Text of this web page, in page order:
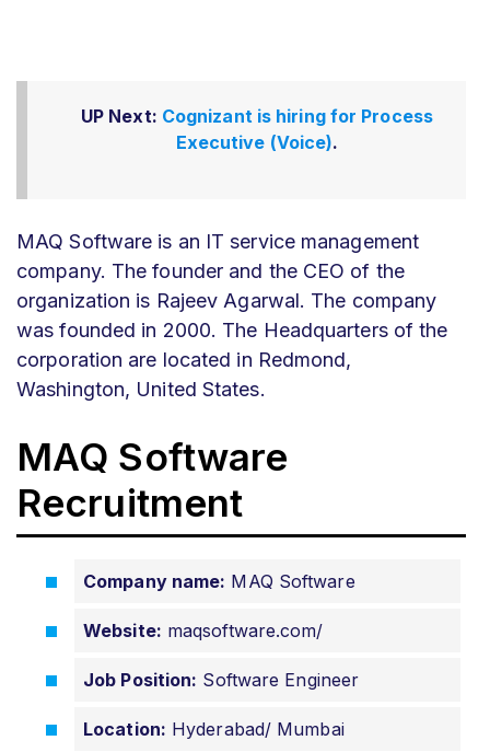
UP Next: Cognizant is hiring for Process
Executive (Voice).
MAQ Software is an IT service management
company. The founder and the CEO of the
organization is Rajeev Agarwal. The company
was founded in 2000. The Headquarters of the
corporation are located in Redmond,
Washington, United States.
MAQ Software
Recruitment
Company name: MAQ Software
Website: maqsoftware.com/
Job Position: Software Engineer
Location: Hyderabad/ Mumbai